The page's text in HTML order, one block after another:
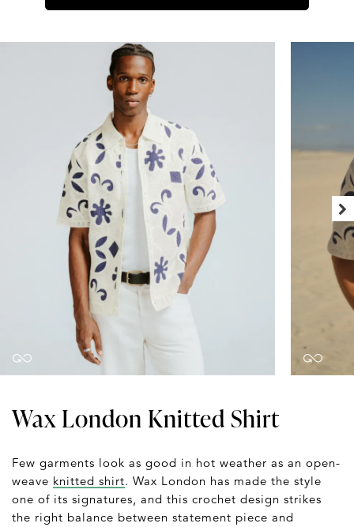
Wax London Knitted Shirt
Few garments look as good in hot weather as an open-
weave knitted shirt. Wax London has made the style
one of its signatures, and this crochet design strikes
the right balance between statement piece and